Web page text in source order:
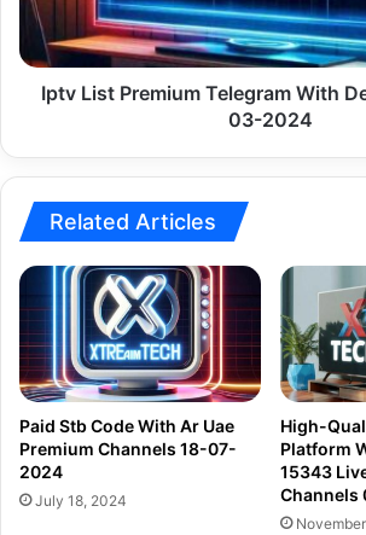
Vip
14-
03-
2024Iptv List Premium Telegram With
03-2024
Related Articles
Paid Stb Code With Ar Uae
Premium Channels 18-07-
2024
July 18, 2024
High-
Platform
15343
Channels